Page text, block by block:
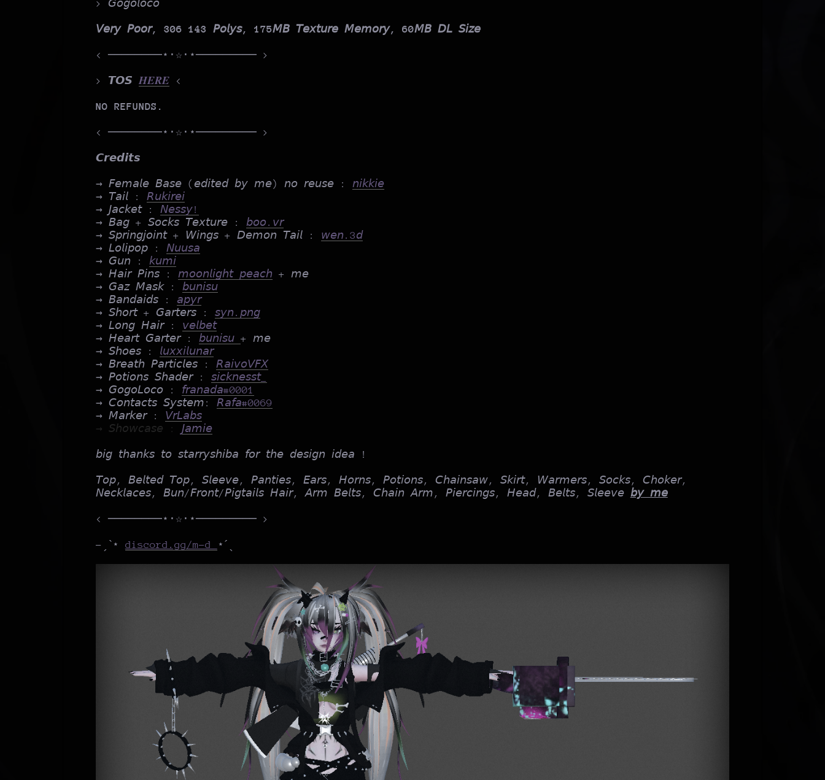
> 𝘎𝘰𝘨𝘰𝘭𝘰𝘤𝘰
𝘝𝘦𝘳𝘺 𝘗𝘰𝘰𝘳, 306 143 𝘗𝘰𝘭𝘺𝘴, 175𝘔𝘉 𝘛𝘦𝘹𝘵𝘶𝘳𝘦 𝘔𝘦𝘮𝘰𝘳𝘺, 60𝘔𝘉 𝘋𝘓 𝘚𝘪𝘻𝘦
< ────────⋆⋅☆⋅⋆───────── >
> 𝙏𝙊𝙎𝑯𝑬𝑹𝑬<
NO REFUNDS.
< ────────⋆⋅☆⋅⋆───────── >
𝘾𝙧𝙚𝙙𝙞𝙩𝙨
→ 𝘍𝘦𝘮𝘢𝘭𝘦 𝘉𝘢𝘴𝘦 (𝘦𝘥𝘪𝘵𝘦𝘥 𝘣𝘺 𝘮𝘦) 𝘯𝘰 𝘳𝘦𝘶𝘴𝘦 : 𝘯𝘪𝘬𝘬𝘪𝘦
→ 𝘛𝘢𝘪𝘭 : 𝘙𝘶𝘬𝘪𝘳𝘦𝘪
→ 𝘑𝘢𝘤𝘬𝘦𝘵 : 𝘕𝘦𝘴𝘴𝘺!
→ 𝘉𝘢𝘨 + 𝘚𝘰𝘤𝘬𝘴 𝘛𝘦𝘹𝘵𝘶𝘳𝘦 : 𝘣𝘰𝘰.𝘷𝘳
→ 𝘚𝘱𝘳𝘪𝘯𝘨𝘫𝘰𝘪𝘯𝘵 + 𝘞𝘪𝘯𝘨𝘴 + 𝘋𝘦𝘮𝘰𝘯 𝘛𝘢𝘪𝘭 : 𝘸𝘦𝘯.3𝘥
→ 𝘓𝘰𝘭𝘪𝘱𝘰𝘱 : 𝘕𝘶𝘶𝘴𝘢
→ 𝘎𝘶𝘯 : 𝘬𝘶𝘮𝘪
→ 𝘏𝘢𝘪𝘳 𝘗𝘪𝘯𝘴 : 𝘮𝘰𝘰𝘯𝘭𝘪𝘨𝘩𝘵 𝘱𝘦𝘢𝘤𝘩 + 𝘮𝘦
→ 𝘎𝘢𝘻 𝘔𝘢𝘴𝘬 : 𝘣𝘶𝘯𝘪𝘴𝘶
→ 𝘉𝘢𝘯𝘥𝘢𝘪𝘥𝘴 : 𝘢𝘱𝘺𝘳
→ 𝘚𝘩𝘰𝘳𝘵 + 𝘎𝘢𝘳𝘵𝘦𝘳𝘴 : 𝘴𝘺𝘯.𝘱𝘯𝘨
→ 𝘓𝘰𝘯𝘨 𝘏𝘢𝘪𝘳 : 𝘷𝘦𝘭𝘣𝘦𝘵
→ 𝘏𝘦𝘢𝘳𝘵 𝘎𝘢𝘳𝘵𝘦𝘳 : 𝘣𝘶𝘯𝘪𝘴𝘶 + 𝘮𝘦
→ 𝘚𝘩𝘰𝘦𝘴 : 𝘭𝘶𝘹𝘹𝘪𝘭𝘶𝘯𝘢𝘳
→ 𝘉𝘳𝘦𝘢𝘵𝘩 𝘗𝘢𝘳𝘵𝘪𝘤𝘭𝘦𝘴 : 𝘙𝘢𝘪𝘷𝘰𝘝𝘍𝘟
→ 𝘗𝘰𝘵𝘪𝘰𝘯𝘴 𝘚𝘩𝘢𝘥𝘦𝘳 : 𝘴𝘪𝘤𝘬𝘯𝘦𝘴𝘴𝘵_
→ 𝘎𝘰𝘨𝘰𝘓𝘰𝘤𝘰 : 𝘧𝘳𝘢𝘯𝘢𝘥𝘢#0001
→ 𝘊𝘰𝘯𝘵𝘢𝘤𝘵𝘴 𝘚𝘺𝘴𝘵𝘦𝘮: 𝘙𝘢𝘧𝘢#0069
→ 𝘔𝘢𝘳𝘬𝘦𝘳 : 𝘝𝘳𝘓𝘢𝘣𝘴
→ 𝘚𝘩𝘰𝘸𝘤𝘢𝘴𝘦 : 𝘑𝘢𝘮𝘪𝘦
𝘣𝘪𝘨 𝘵𝘩𝘢𝘯𝘬𝘴 𝘵𝘰 𝘴𝘵𝘢𝘳𝘳𝘺𝘴𝘩𝘪𝘣𝘢 𝘧𝘰𝘳 𝘵𝘩𝘦 𝘥𝘦𝘴𝘪𝘨𝘯 𝘪𝘥𝘦𝘢 !
𝘛𝘰𝘱, 𝘉𝘦𝘭𝘵𝘦𝘥 𝘛𝘰𝘱, 𝘚𝘭𝘦𝘦𝘷𝘦, 𝘗𝘢𝘯𝘵𝘪𝘦𝘴, 𝘌𝘢𝘳𝘴, 𝘏𝘰𝘳𝘯𝘴, 𝘗𝘰𝘵𝘪𝘰𝘯𝘴, 𝘊𝘩𝘢𝘪𝘯𝘴𝘢𝘸, 𝘚𝘬𝘪𝘳𝘵, 𝘞𝘢𝘳𝘮𝘦𝘳𝘴, 𝘚𝘰𝘤𝘬𝘴, 𝘊𝘩𝘰𝘬𝘦𝘳,
𝘕𝘦𝘤𝘬𝘭𝘢𝘤𝘦𝘴, 𝘉𝘶𝘯/𝘍𝘳𝘰𝘯𝘵/𝘗𝘪𝘨𝘵𝘢𝘪𝘭𝘴 𝘏𝘢𝘪𝘳, 𝘈𝘳𝘮 𝘉𝘦𝘭𝘵𝘴, 𝘊𝘩𝘢𝘪𝘯 𝘈𝘳𝘮, 𝘗𝘪𝘦𝘳𝘤𝘪𝘯𝘨𝘴, 𝘏𝘦𝘢𝘥, 𝘉𝘦𝘭𝘵𝘴, 𝘚𝘭𝘦𝘦𝘷𝘦 𝘣𝘺 𝘮𝘦
< ────────⋆⋅☆⋅⋆───────── >
-ˏˋ⋆ discord.gg/m-d ⋆ˊˎ